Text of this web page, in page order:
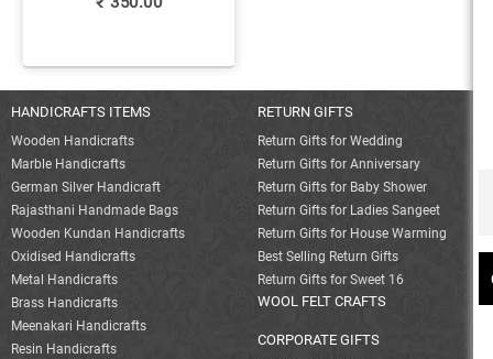
HANDICRAFTS ITEMS
Wooden Handicrafts
Marble Handicrafts
German Silver Handicraft
Rajasthani Handmade Bags
Wooden Kundan Handicrafts
Oxidised Handicrafts
Metal Handicrafts
Brass Handicrafts
Meenakari Handicrafts
Resin Handicrafts
RETURN GIFTS
Return Gifts for Wedding
Return Gifts for Anniversary
Return Gifts for Baby Shower
Return Gifts for Ladies Sangeet
Return Gifts for House Warming
Best Selling Return Gifts
Return Gifts for Sweet 16
WOOL FELT CRAFTS
CORPORATE GIFTS